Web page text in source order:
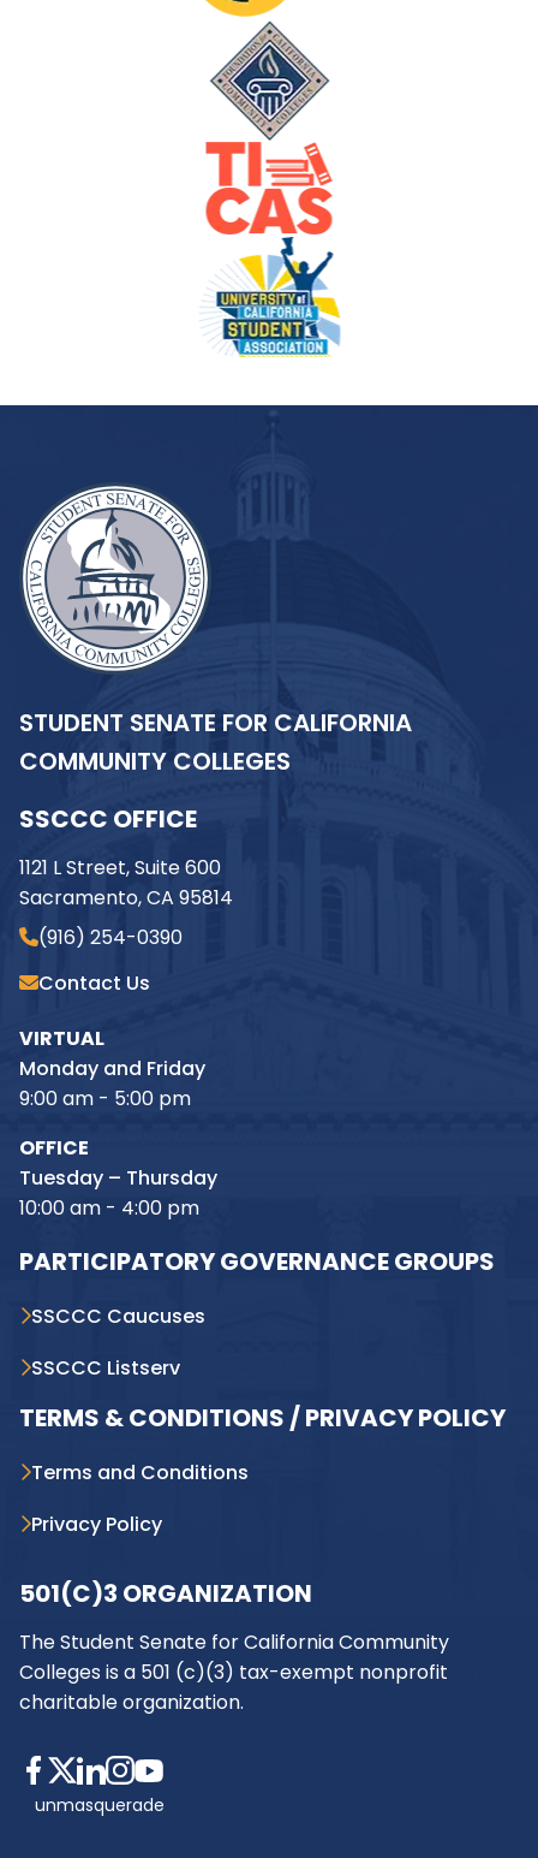
STUDENT SENATE FOR CALIFORNIA
COMMUNITY COLLEGES
SSCCC OFFICE
1121 L Street, Suite 600
Sacramento, CA 95814
(916) 254-0390
Contact Us
VIRTUAL
Monday and Friday
9:00 am - 5:00 pm
OFFICE
Tuesday – Thursday
10:00 am - 4:00 pm
PARTICIPATORY GOVERNANCE GROUPS
SSCCC Caucuses
SSCCC Listserv
TERMS & CONDITIONS / PRIVACY POLICY
Terms and Conditions
Privacy Policy
501(C)3 ORGANIZATION
The Student Senate for California Community
Colleges is a 501 (c)(3) tax-exempt nonprofit
charitable organization.
unmasquerade